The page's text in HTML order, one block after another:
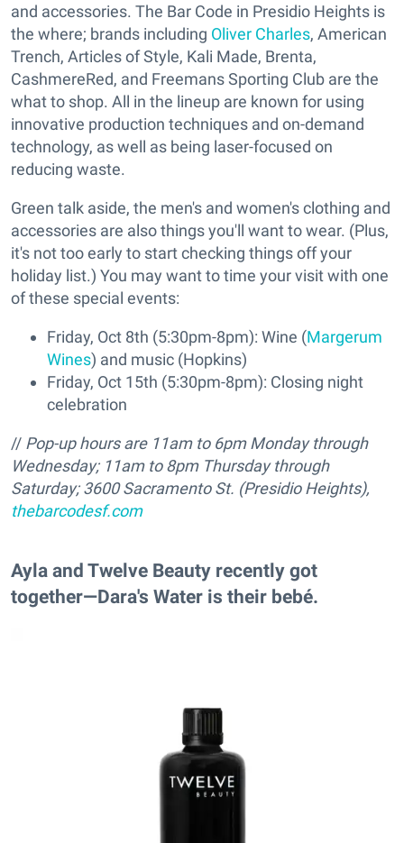
and accessories. The Bar Code in Presidio Heights is
the where; brands including Oliver Charles, American
Trench, Articles of Style, Kali Made, Brenta,
CashmereRed, and Freemans Sporting Club are the
what to shop. All in the lineup are known for using
innovative production techniques and on-demand
technology, as well as being laser-focused on
reducing waste.
Green talk aside, the men's and women's clothing and
accessories are also things you'll want to wear. (Plus,
it's not too early to start checking things off your
holiday list.) You may want to time your visit with one
of these special events:
Friday, Oct 8th (5:30pm-8pm): Wine (Margerum
Wines) and music (Hopkins)
Friday, Oct 15th (5:30pm-8pm): Closing night
celebration
// Pop-up hours are 11am to 6pm Monday through
Wednesday; 11am to8pm Thursday through
Saturday; 3600 Sacramento St. (Presidio Heights),
thebarcodesf.com
Ayla and Twelve Beauty recently got
together—Dara's Water is their bebé.